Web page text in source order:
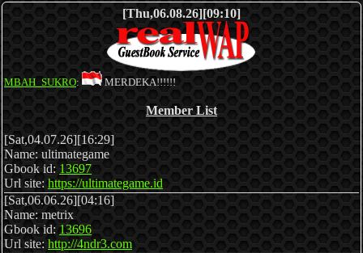
[Thu,06.08.26][09:10]
MBAH_SUKRO: MERDEKA!!!!!!
Member List
[Sat,04.07.26][16:29]
Name: ultimategame
Gbook id: 13697
Url site:https://ultimategame.id
[Sat,06.06.26][04:16]
Name: metrix
Gbook id: 13696
Url site: http://4ndr3.com